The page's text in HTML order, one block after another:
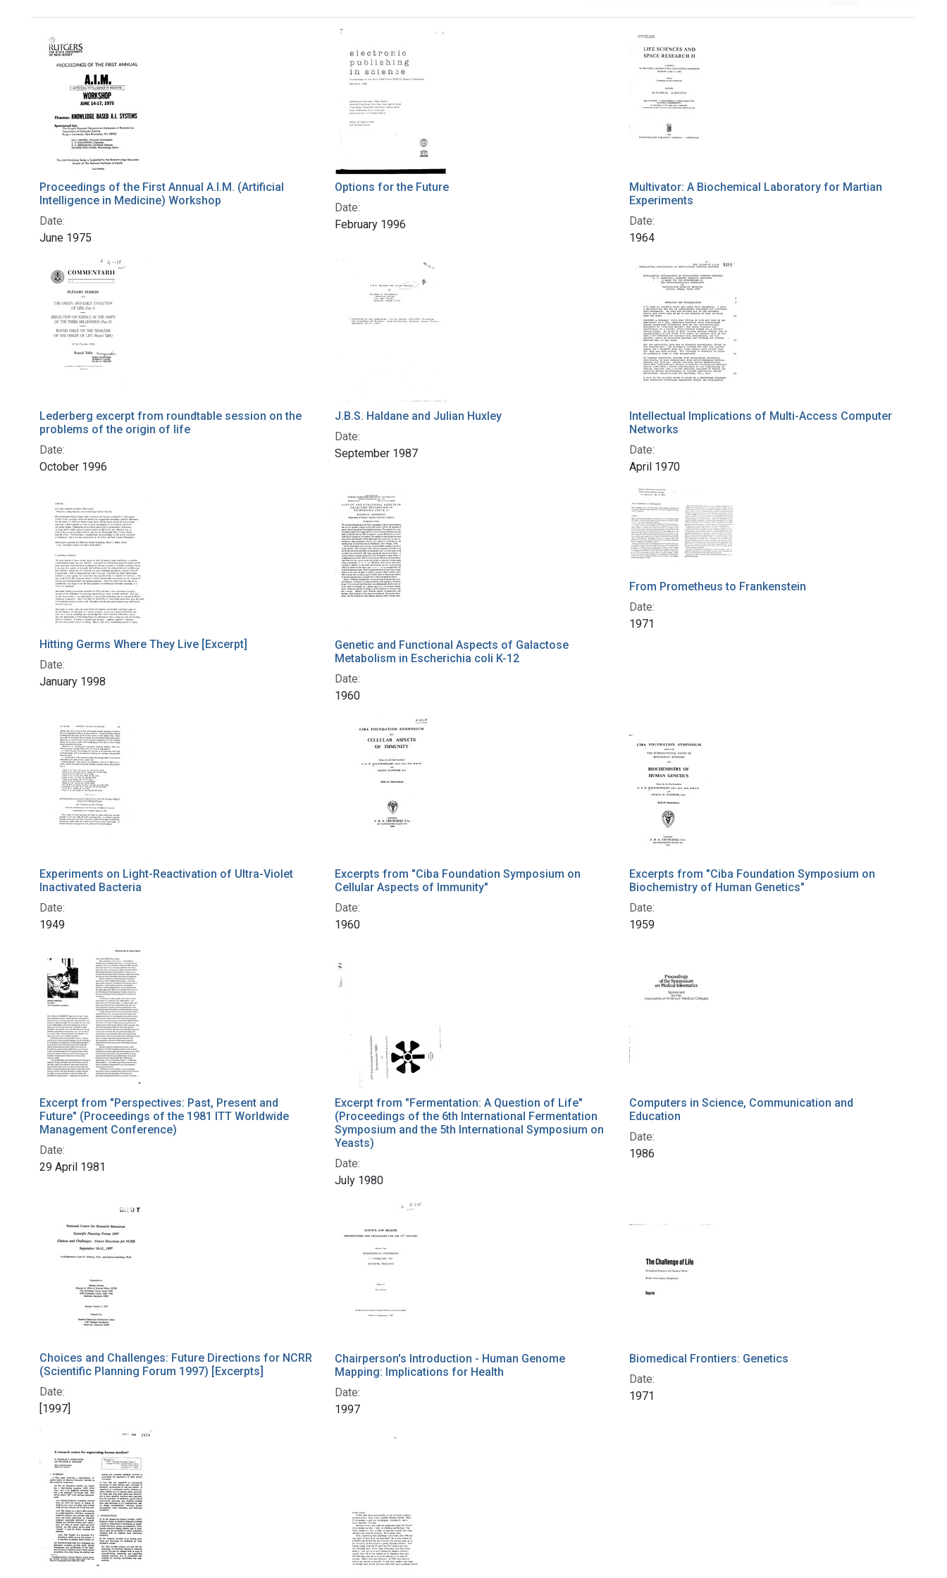
Search Results
Proceedings of the First Annual A.I.M. (Artificial
Intelligence in Medicine) Workshop
Date:
June 1975
Options for the Future
Date:
February 1996
Multivator: A Biochemical Laboratory for Martian
Experiments
Date:
1964
Lederberg excerpt from roundtable session on the
problems of the origin of life
Date:
October 1996
J.B.S. Haldane and Julian Huxley
Date:
September 1987
Intellectual Implications of Multi-Access Computer
Networks
Date:
April 1970
Hitting Germs Where They Live [Excerpt]
Date:
January 1998
Genetic and Functional Aspects of Galactose
Metabolism in Escherichia coli K-12
Date:
1960
From Prometheus to Frankenstein
Date:
1971
Experiments on Light-Reactivation of Ultra-Violet
Inactivated Bacteria
Date:
1949
Excerpts from "Ciba Foundation Symposium on
Cellular Aspects of Immunity"
Date:
1960
Excerpts from "Ciba Foundation Symposium on
Biochemistry of Human Genetics"
Date:
1959
Excerpt from "Perspectives: Past, Present and
Future" (Proceedings of the 1981 ITT Worldwide
Management Conference)
Date:
29 April 1981
Excerpt from "Fermentation: A Question of Life"
(Proceedings of the 6th International Fermentation
Symposium and the 5th International Symposium on
Yeasts)
Date:
July 1980
Computers in Science, Communication and
Education
Date:
1986
Choices and Challenges: Future Directions for NCRR
(Scientific Planning Forum 1997) [Excerpts]
Date:
[1997]
Chairperson's Introduction - Human Genome
Mapping: Implications for Health
Date:
1997
Biomedical Frontiers: Genetics
Date:
1971